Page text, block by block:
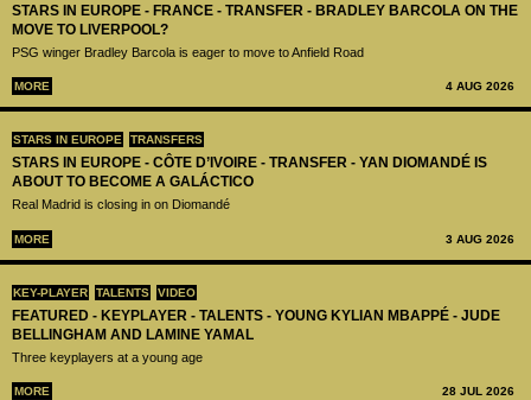
STARS IN EUROPE - FRANCE - TRANSFER - BRADLEY BARCOLA ON THE
MOVE TO LIVERPOOL?
PSG winger Bradley Barcola is eager to move to Anfield Road
MORE 4 AUG 2026
STARS IN EUROPE TRANSFERS
STARS IN EUROPE - CÔTE D’IVOIRE - TRANSFER - YAN DIOMANDÉ IS
ABOUT TO BECOME A GALÁCTICO
Real Madrid is closing in on Diomandé
MORE 3 AUG 2026
KEY-PLAYER TALENTS VIDEO
FEATURED - KEYPLAYER - TALENTS - YOUNG KYLIAN MBAPPÉ - JUDE
BELLINGHAM AND LAMINE YAMAL
Three keyplayers at a young age
MORE 28 JUL 2026